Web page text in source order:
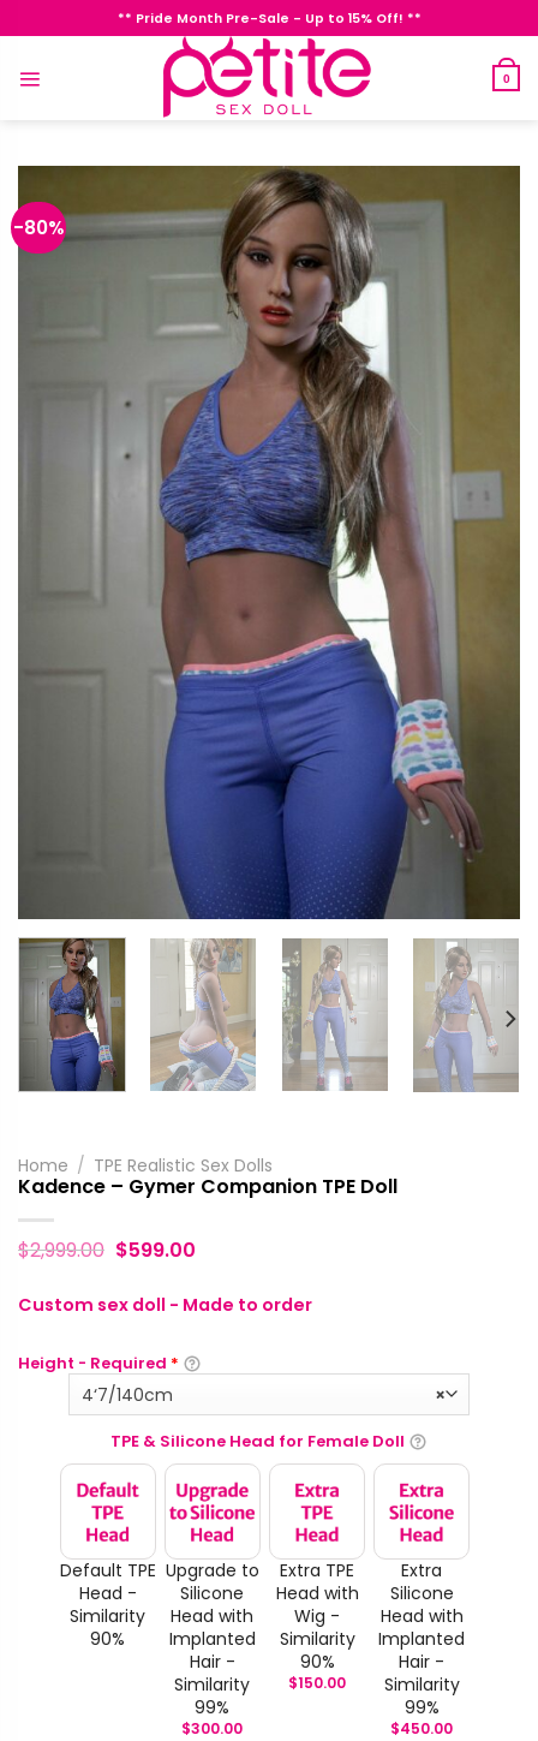
to
** Pride Month Pre-Sale - Up to 15% Off! **
0
-80%
Home / TPE Realistic Sex Dolls
Kadence – Gymer Companion TPE Doll
$2,999.00 $599.00
Custom sex doll - Made to order
Height - Required *
×
4‘7/140cm
TPE & Silicone Head for Female Doll
Default TPE
Head -
Similarity
90%
Upgrade to
Silicone
Head with
Implanted
Hair -
Similarity
99%
$300.00
Extra TPE
Head with
Wig -
Similarity
90%
$150.00
Extra
Silicone
Head with
Implanted
Hair -
Similarity
99%
$450.00